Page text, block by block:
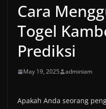
Cara
Togel
Prediksi
May 19, 2025 adminiam
Apakah Anda seorang